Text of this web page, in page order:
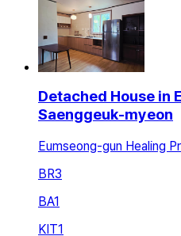
Detached House in
Saenggeuk-myeon
Eumseong-gun Healing
BR3
BA1
KIT1